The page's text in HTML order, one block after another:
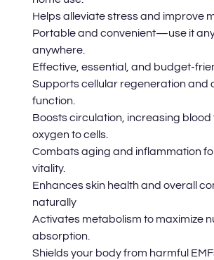
Helps alleviate stress and improve
Portable and convenient—use it
anywhere.
Effective, essential, and budget-
Supports cellular regeneration and
function.
Boosts circulation, increasing blood
oxygen to cells.
Combats aging and inflammation
vitality.
Enhances skin health and overall
naturally
Activates metabolism to maximize
absorption.
Shields your body from harmful